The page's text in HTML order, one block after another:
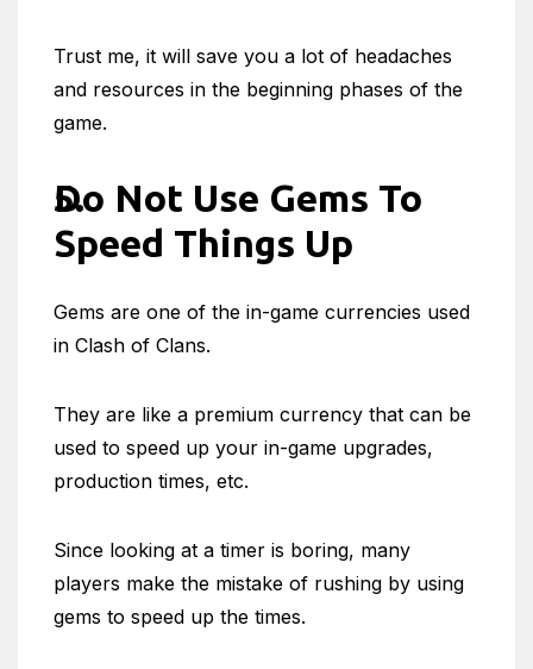
Trust me, it will save you a lot of headaches
and resources in the beginning phases of the
game.
Do Not Use Gems To
Speed Things Up
Gems are one of the in-game currencies used
in Clash of Clans.
They are like a premium currency that can be
used to speed up your in-game upgrades,
production times, etc.
Since looking at a timer is boring, many
players make the mistake of rushing by using
gems to speed up the times.